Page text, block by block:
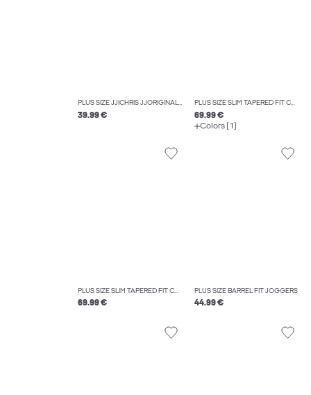
PLUS SIZE JJICHRIS JJORIGINAL SQ 738 NOOS PLS RELAXED FIT JEANS
39.99 €
PLUS SIZE SLIM TAPERED FIT CARGO TROUSERS
69.99 €
Colors (1)
PLUS SIZE SLIM TAPERED FIT CARGO TROUSERS
69.99 €
PLUS SIZE BARREL FIT JOGGERS
44.99 €